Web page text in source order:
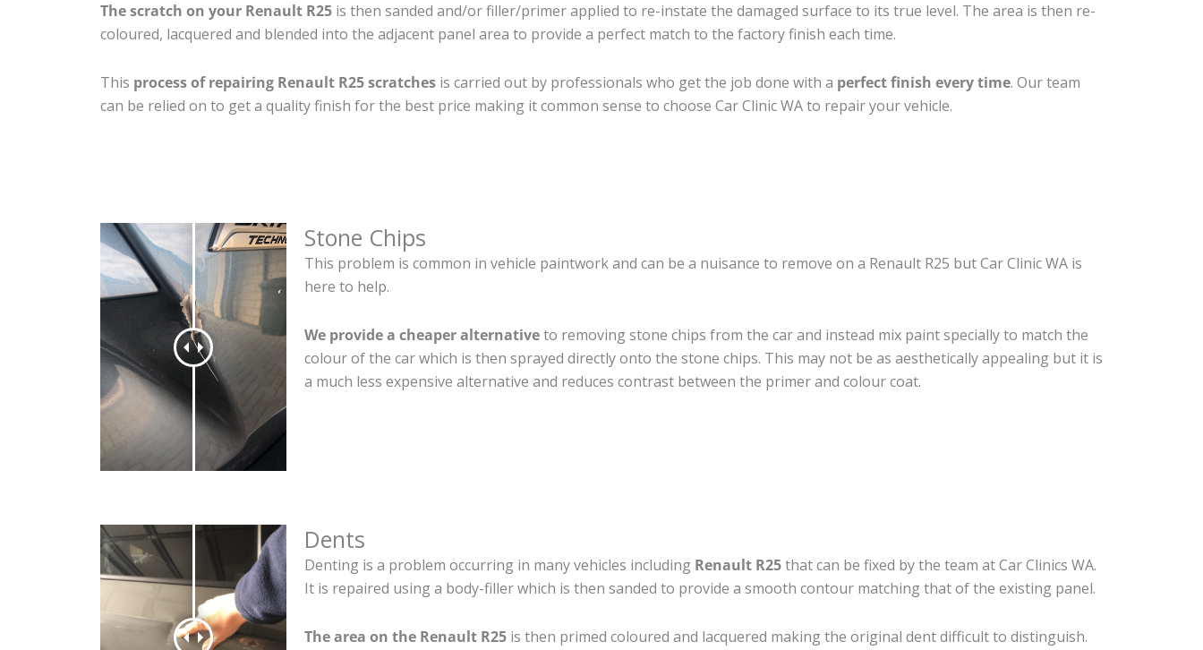
The scratch on your Renault R25 is then sanded and/or filler/primer applied to re-instate the damaged surface to its true level. The area is then re-
coloured, lacquered and blended into the adjacent panel area to provide a perfect match to the factory finish each time.
This process of repairing Renault R25 scratches is carried out by professionals who get the job done with a perfect finish every time. Our team
can be relied on to get a quality finish for the best price making it common sense to choose Car Clinic WA to repair your vehicle.
Stone Chips
This problem is common in vehicle paintwork and can be a nuisance to remove on a Renault R25 but Car Clinic WA is
here to help.
We provide a cheaper alternativeto removing stone chips from the car and instead mix paint specially to match the
colour of the car which is then sprayed directly onto the stone chips. This may not be as aesthetically appealing but it is
a much less expensive alternative and reduces contrast between the primer and colour coat.
Dents
Denting is a problem occurring in many vehicles including Renault R25that can be fixed by the team at Car Clinics WA.
It is repaired using a body-filler which is then sanded to provide a smooth contour matching that of the existing panel.
The area on the Renault R25 is then primed coloured and lacquered making the original dent difficult to distinguish.